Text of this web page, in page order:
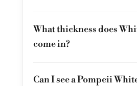
What thickness does
come in?
Can I see a Pompeii